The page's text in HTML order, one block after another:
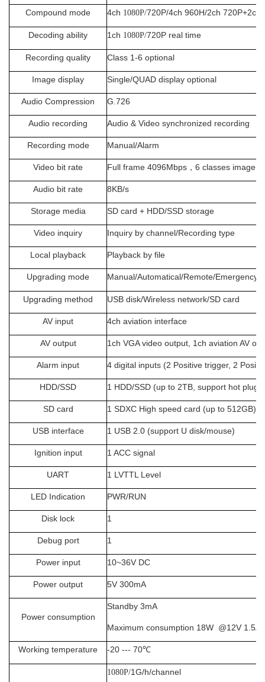
Compound mode 4ch 1080P/720P/4ch 960H/2ch 720P+2ch
Decoding ability 1ch 1080P/720P real time
Recording quality Class 1-6 optional
Image display Single/QUAD display optional
Audio Compression G.726
Audio recording Audio & Video synchronized recording
Recording mode Manual/Alarm
Video bit rate Full frame 4096Mbps ， 6 classes image
Audio bit rate 8KB/s
Storage media SD card + HDD/SSD storage
Video inquiry Inquiry by channel/Recording type
Local playback Playback by file
Upgrading mode Manual/Automatical/Remote/Emergency
Upgrading method USB disk/Wireless network/SD card
AV input 4ch aviation interface
AV output 1ch VGA video output, 1ch aviation AV
Alarm input 4 digital inputs (2 Positive trigger, 2
HDD/SSD 1 HDD/SSD (up to 2TB, support hot plug/
SD card 1 SDXC High speed card (up to 512GB)
USB interface 1 USB 2.0 (support U disk/mouse)
Ignition input 1 ACC signal
UART 1 LVTTL Level
LED Indication PWR/RUN
Disk lock 1
Debug port 1
Power input 10~36V DC
Power output 5V 300mA
Power consumption
Standby 3mA
Maximum consumption 18W @12V 1.5A
Working temperature -20 --- 70℃
1080P/1G/h/channel